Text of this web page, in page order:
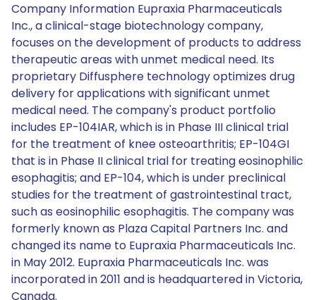
Company Information Eupraxia Pharmaceuticals
Inc., a clinical-stage biotechnology company,
focuses on the development of products to address
therapeutic areas with unmet medical need. Its
proprietary Diffusphere technology optimizes drug
delivery for applications with significant unmet
medical need. The company's product portfolio
includes EP-104IAR, which is in Phase III clinical trial
for the treatment of knee osteoarthritis; EP-104GI
that is in Phase II clinical trial for treating eosinophilic
esophagitis; and EP-104, which is under preclinical
studies for the treatment of gastrointestinal tract,
such as eosinophilic esophagitis. The company was
formerly known as Plaza Capital Partners Inc. and
changed its name to Eupraxia Pharmaceuticals Inc.
in May 2012. Eupraxia Pharmaceuticals Inc. was
incorporated in 2011 and is headquartered in Victoria,
Canada.